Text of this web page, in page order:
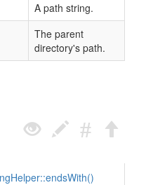
A path string.
The parent
directory's path.